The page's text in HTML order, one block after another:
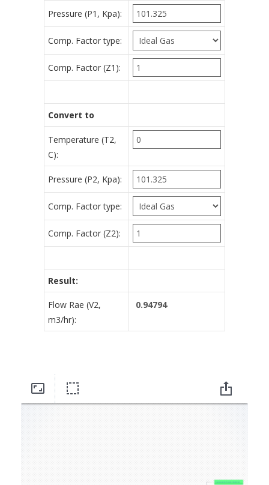
Pressure (P1, Kpa):
Comp. Factor type:
Comp. Factor (Z1):
Convert to
Temperature (T2,
C):
Pressure (P2, Kpa):
Comp. Factor type:
Comp. Factor (Z2):
Result:
Flow Rae (V2,
m3/hr):